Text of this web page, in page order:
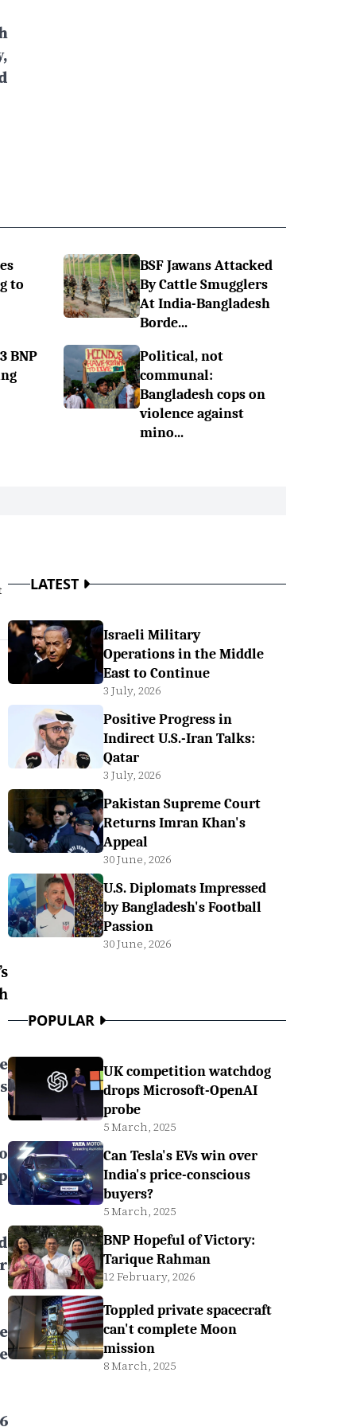
to
BSF Jawans Attacked
By Cattle Smugglers
At India-Bangladesh
Borde...
BNP
Political, not
communal:
Bangladesh cops on
violence against
mino...
LATEST
Israeli Military
Operations in the Middle
East to Continue
3 July, 2026
Positive Progress in
Indirect U.S.-Iran Talks:
Qatar
3 July, 2026
Pakistan Supreme Court
Returns Imran Khan's
Appeal
30 June, 2026
U.S. Diplomats Impressed
by Bangladesh's Football
Passion
30 June, 2026
POPULAR
UK competition watchdog
drops Microsoft-OpenAI
probe
5 March, 2025
Can Tesla's EVs win over
India's price-conscious
buyers?
5 March, 2025
BNP Hopeful of Victory:
Tarique Rahman
12 February, 2026
Toppled private spacecraft
can't complete Moon
mission
8 March, 2025